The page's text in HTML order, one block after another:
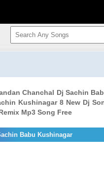
Chanchal Dj Sachin
Kushinagar 8 New Dj
Mp3 Song Free
Babu Kushinagar